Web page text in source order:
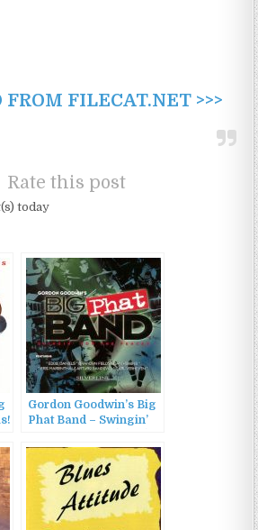
FILECAT.NET >>>
Rate this post
today
Gordon Goodwin’s Big
Phat Band – Swingin’